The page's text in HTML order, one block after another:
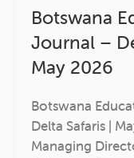
Botswana
Journal –
May 2026
Botswana
Delta Safaris |
Managing